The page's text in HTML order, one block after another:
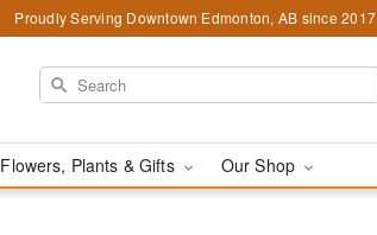
Proudly Serving Downtown Edmonton, AB since 2017
Flowers, Plants & Gifts Our Shop